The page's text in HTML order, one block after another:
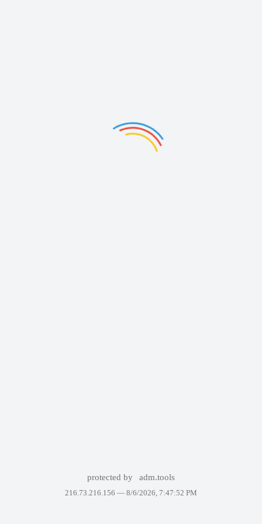
protected by adm.tools
216.73.216.156 — 8/6/2026, 7:47:52 PM